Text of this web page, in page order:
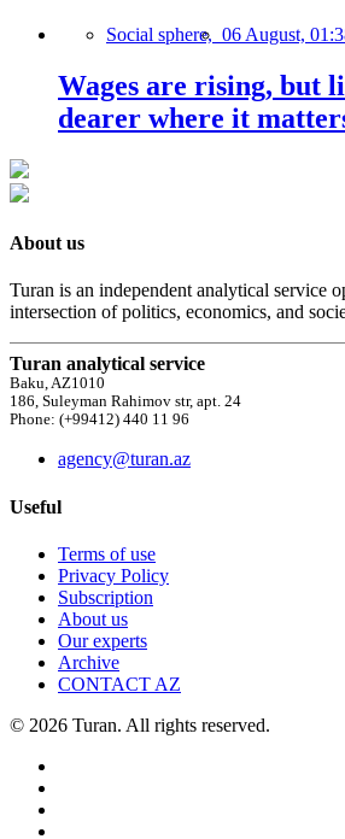
Social sphere, 06 August,
Wages are rising, but
dearer where it
About us
Turan is an independent analytical service
intersection of politics, economics, and
Turan analytical service
Baku, AZ1010
186, Suleyman Rahimov str, apt. 24
Phone: (+99412) 440 11 96
agency@turan.az
Useful
Terms of use
Privacy Policy
Subscription
About us
Our experts
Archive
CONTACT AZ
© 2026 Turan. All rights reserved.